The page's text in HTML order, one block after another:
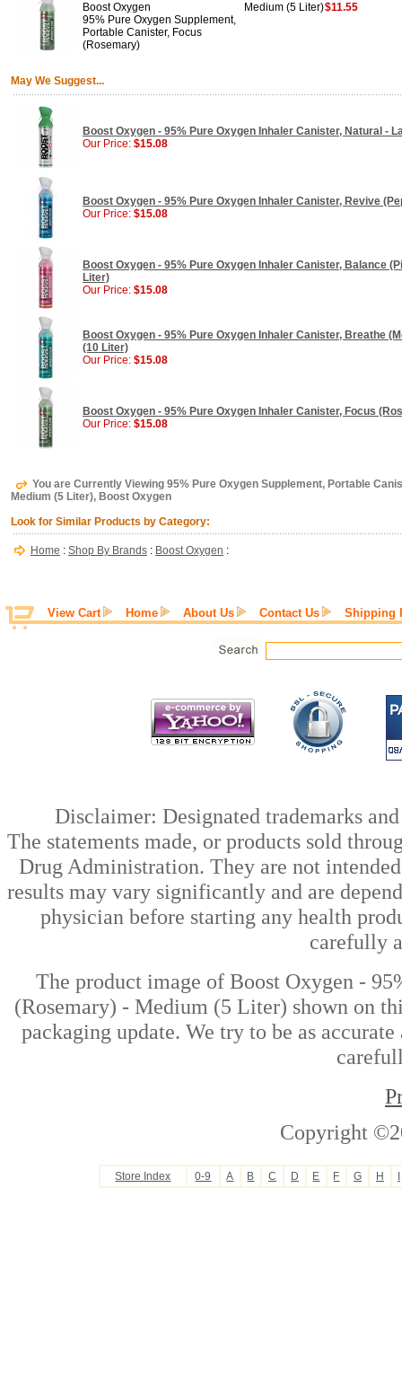
Boost Oxygen
95% Pure Oxygen Supplement,
Portable Canister, Focus
(Rosemary)
Medium (5 Liter)$11.55
May We Suggest...
Boost Oxygen - 95% Pure Oxygen Inhaler Canister, Natural -
Our Price: $15.08
Boost Oxygen - 95% Pure Oxygen Inhaler Canister, Revive
Our Price: $15.08
Boost Oxygen - 95% Pure Oxygen Inhaler Canister, Balance
Liter)
Our Price: $15.08
Boost Oxygen - 95% Pure Oxygen Inhaler Canister, Breathe
(10 Liter)
Our Price: $15.08
Boost Oxygen - 95% Pure Oxygen Inhaler Canister, Focus
Our Price: $15.08
You are Currently Viewing 95% Pure Oxygen Supplement, Portable
Medium (5 Liter), Boost Oxygen
Look for Similar Products by Category:
Home : Shop By Brands : Boost Oxygen :
View Cart Home About Us Contact Us Shipping
Disclaimer: Designated trademarks
The statements made, or products sold
Drug Administration. They are not
results may vary significantly and are
physician before starting any health
carefully
The product image of Boost Oxygen -
(Rosemary) - Medium (5 Liter) shown on
packaging update. We try to be as
Copyright
Store Index 0-9 A B C D E F G H